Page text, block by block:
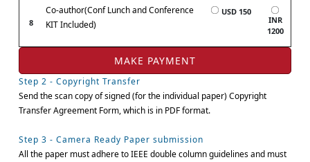
8
Co-author(Conf Lunch and Conference
KIT Included)
USD 150
INR
1200
Step 2 - Copyright Transfer
Send the scan copy of signed (for the individual paper) Copyright
Transfer Agreement Form, which is in PDF format.
Step 3 - Camera Ready Paper submission
All the paper must adhere to IEEE double column guidelines and must